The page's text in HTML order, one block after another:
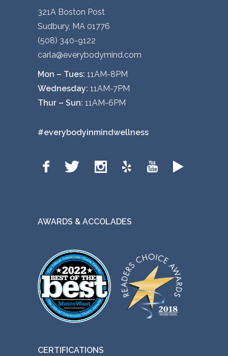
321A Boston Post
Sudbury, MA 01776
(508) 340-9122
carla@everybodymind.com
Mon – Tues: 11AM-8PM
Wednesday: 11AM-7PM
Thur – Sun: 11AM-6PM
#everybodyinmindwellness
AWARDS & ACCOLADES
CERTIFICATIONS